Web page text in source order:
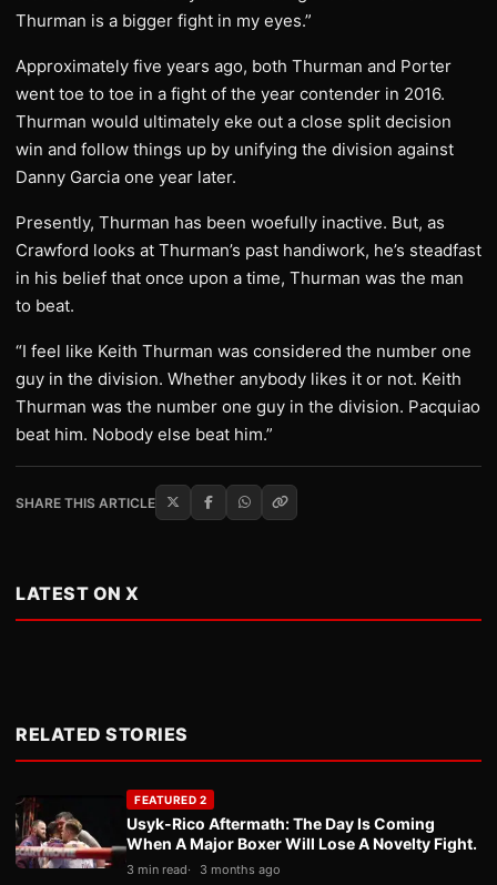
Thurman is a bigger fight in my eyes.”
Approximately five years ago, both Thurman and Porter
went toe to toe in a fight of the year contender in 2016.
Thurman would ultimately eke out a close split decision
win and follow things up by unifying the division against
Danny Garcia one year later.
Presently, Thurman has been woefully inactive. But, as
Crawford looks at Thurman’s past handiwork, he’s steadfast
in his belief that once upon a time, Thurman was the man
to beat.
“I feel like Keith Thurman was considered the number one
guy in the division. Whether anybody likes it or not. Keith
Thurman was the number one guy in the division. Pacquiao
beat him. Nobody else beat him.”
SHARE THIS ARTICLE
LATEST ON X
RELATED STORIES
FEATURED 2
Usyk-Rico Aftermath: The Day Is Coming
When A Major Boxer Will Lose A Novelty Fight.
3 min read 3 months ago